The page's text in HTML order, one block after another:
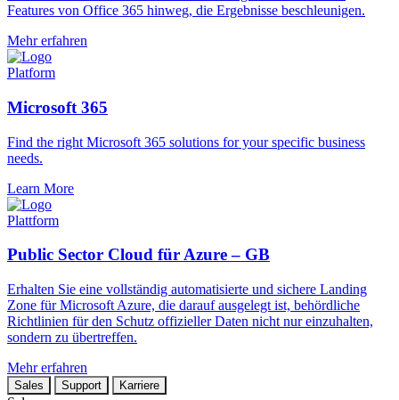
Features von Office 365 hinweg, die Ergebnisse beschleunigen.
Mehr erfahren
Platform
Microsoft 365
Find the right Microsoft 365 solutions for your specific business
needs.
Learn More
Plattform
Public Sector Cloud für Azure – GB
Erhalten Sie eine vollständig automatisierte und sichere Landing
Zone für Microsoft Azure, die darauf ausgelegt ist, behördliche
Richtlinien für den Schutz offizieller Daten nicht nur einzuhalten,
sondern zu übertreffen.
Mehr erfahren
Sales Support Karriere